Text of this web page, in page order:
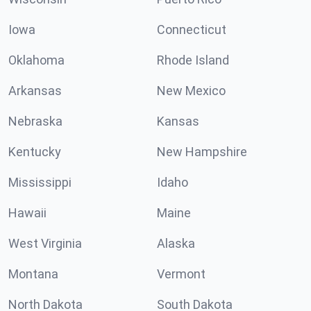
Iowa Connecticut
Oklahoma Rhode Island
Arkansas New Mexico
Nebraska Kansas
Kentucky New Hampshire
Mississippi Idaho
Hawaii Maine
West Virginia Alaska
Montana Vermont
North Dakota South Dakota